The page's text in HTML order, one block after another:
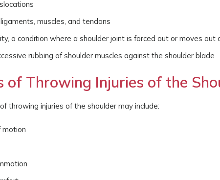
muscles, and tendons
a condition where a shoulder joint is forced out or moves out
rubbing of shoulder muscles against the shoulder blade
of Throwing Injuries of the
throwing injuries of the shoulder may include:
motion